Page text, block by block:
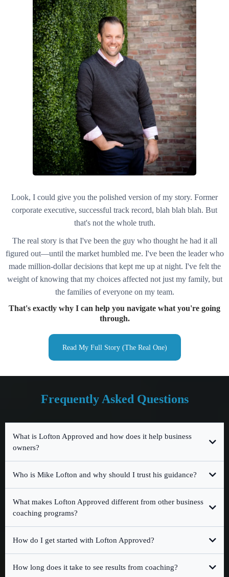
Look, I could give you the polished version of my story. Former
corporate executive, successful track record, blah blah blah. But
that's not the whole truth.
The real story is that I've been the guy who thought he had it all
figured out—until the market humbled me. I've been the leader who
made million-dollar decisions that kept me up at night. I've felt the
weight of knowing that my choices affected not just my family, but
the families of everyone on my team.
That's exactly why I can help you navigate what you're going
through.
Read My Full Story (The Real One)
Frequently Asked Questions
What is Lofton Approved and how does it help business
owners?
Who is Mike Lofton and why should I trust his guidance?
What makes Lofton Approved different from other business
coaching programs?
How do I get started with Lofton Approved?
How long does it take to see results from coaching?